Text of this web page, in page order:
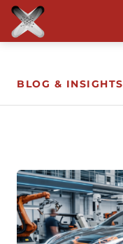
Blog
Resources
BLOG & INSIGHTS